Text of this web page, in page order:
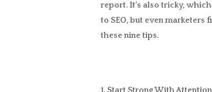
report. It’s also tricky,
to SEO, but even
these nine tips.